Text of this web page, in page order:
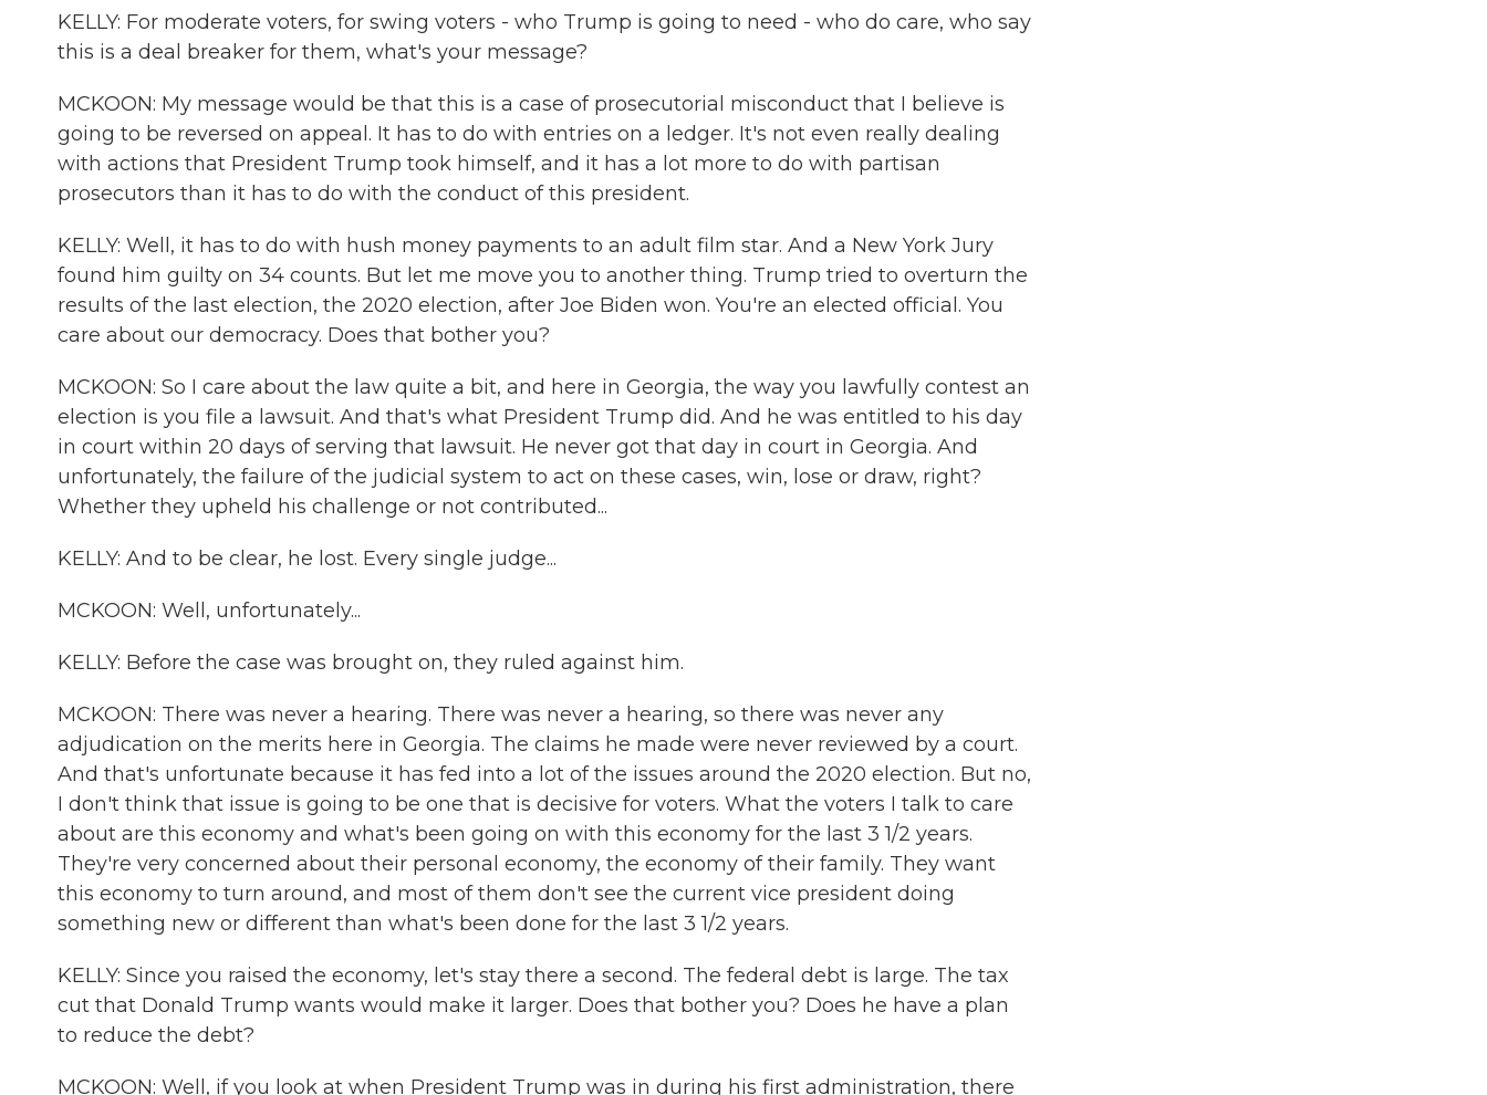
KELLY: For moderate voters, for swing voters - who Trump is going to need - who do care, who say
this is a deal breaker for them, what's your message?
MCKOON: My message would be that this is a case of prosecutorial misconduct that I believe is
going to be reversed on appeal. It has to do with entries on a ledger. It's not even really dealing
with actions that President Trump took himself, and it has a lot more to do with partisan
prosecutors than it has to do with the conduct of this president.
KELLY: Well, it has to do with hush money payments to an adult film star. And a New York Jury
found him guilty on 34 counts. But let me move you to another thing. Trump tried to overturn the
results of the last election, the 2020 election, after Joe Biden won. You're an elected official. You
care about our democracy. Does that bother you?
MCKOON: So I care about the law quite a bit, and here in Georgia, the way you lawfully contest an
election is you file a lawsuit. And that's what President Trump did. And he was entitled to his day
in court within 20 days of serving that lawsuit. He never got that day in court in Georgia. And
unfortunately, the failure of the judicial system to act on these cases, win, lose or draw, right?
Whether they upheld his challenge or not contributed...
KELLY: And to be clear, he lost. Every single judge...
MCKOON: Well, unfortunately...
KELLY: Before the case was brought on, they ruled against him.
MCKOON: There was never a hearing. There was never a hearing, so there was never any
adjudication on the merits here in Georgia. The claims he made were never reviewed by a court.
And that's unfortunate because it has fed into a lot of the issues around the 2020 election. But no,
I don't think that issue is going to be one that is decisive for voters. What the voters I talk to care
about are this economy and what's been going on with this economy for the last 3 1/2 years.
They're very concerned about their personal economy, the economy of their family. They want
this economy to turn around, and most of them don't see the current vice president doing
something new or different than what's been done for the last 3 1/2 years.
KELLY: Since you raised the economy, let's stay there a second. The federal debt is large. The tax
cut that Donald Trump wants would make it larger. Does that bother you? Does he have a plan
to reduce the debt?
MCKOON: Well, if you look at when President Trump was in during his first administration, there